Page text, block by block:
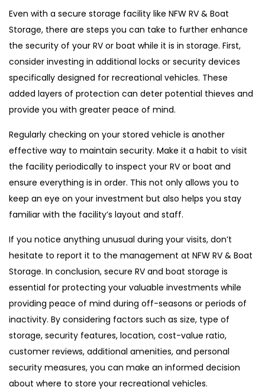
Even with a secure storage facility like NFW RV & Boat
Storage, there are steps you can take to further enhance
the security of your RV or boat while it is in storage. First,
consider investing in additional locks or security devices
specifically designed for recreational vehicles. These
added layers of protection can deter potential thieves and
provide you with greater peace of mind.
Regularly checking on your stored vehicle is another
effective way to maintain security. Make it a habit to visit
the facility periodically to inspect your RV or boat and
ensure everything is in order. This not only allows you to
keep an eye on your investment but also helps you stay
familiar with the facility’s layout and staff.
If you notice anything unusual during your visits, don’t
hesitate to report it to the management at NFW RV & Boat
Storage. In conclusion, secure RV and boat storage is
essential for protecting your valuable investments while
providing peace of mind during off-seasons or periods of
inactivity. By considering factors such as size, type of
storage, security features, location, cost-value ratio,
customer reviews, additional amenities, and personal
security measures, you can make an informed decision
about where to store your recreational vehicles.